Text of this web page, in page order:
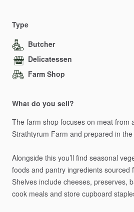
Type
Butcher
Delicatessen
Farm Shop
What do you sell?
The farm shop focuses on meat from
Strathtyrum Farm and prepared in the
Alongside this you’ll find seasonal
foods and pantry ingredients sourced
Shelves include cheeses, preserves,
cook meals and store cupboard